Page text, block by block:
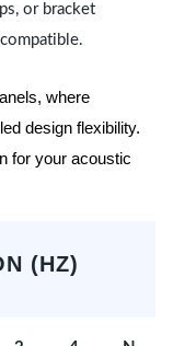
or bracket
where
design flexibility.
for your acoustic
(HZ)